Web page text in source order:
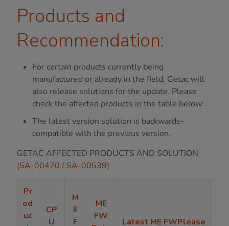
Products and
Recommendation:
For certain products currently being
manufactured or already in the field, Getac will
also release solutions for the update. Please
check the affected products in the table below:
The latest version solution is backwards-
compatible with the previous version.
GETAC AFFECTED PRODUCTS AND SOLUTION
(SA-00470 / SA-00539)
Pr
od
uc
CP
U
M
E
F
ME
FW
Latest ME FWPlease